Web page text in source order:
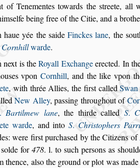
of Tenementes towards the streete, all
selfebeing free of the Citie, and a
haue yée the saideFinckes lane, the s
Cornhillwarde.
next is theRoyall Exchangeerected. In
ses vponCornhill, and the like vpon
, with thrée Allies, the first called
New Alley, passing throughout of
Bartilmew lane, the thirde called S.
warde, andintoS. Christophers Parri
were first purchased by the Citizens of
solde for478. l. to such persons as s
thence, also the groundor plot was made